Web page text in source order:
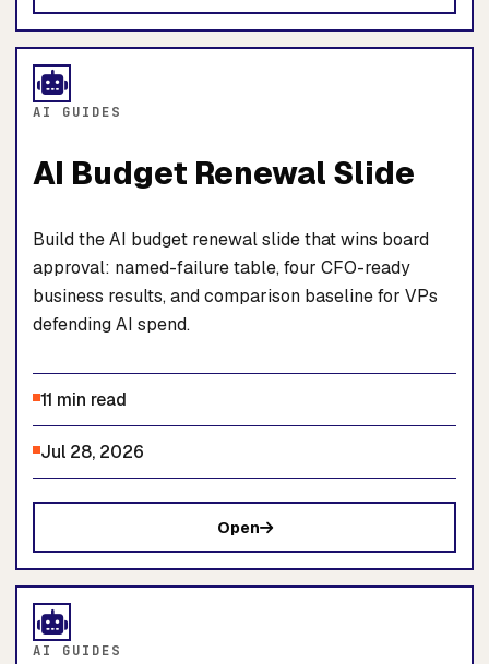
AI GUIDES
AI Budget Renewal Slide
Build the AI budget renewal slide that wins board
approval: named-failure table, four CFO-ready
business results, and comparison baseline for VPs
defending AI spend.
11 min read
Jul 28, 2026
Open
AI GUIDES